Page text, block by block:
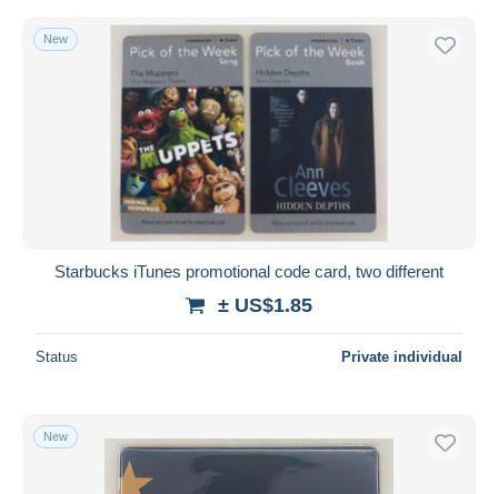
New
Starbucks iTunes promotional code card, two different
± US$1.85
Status Private individual
New